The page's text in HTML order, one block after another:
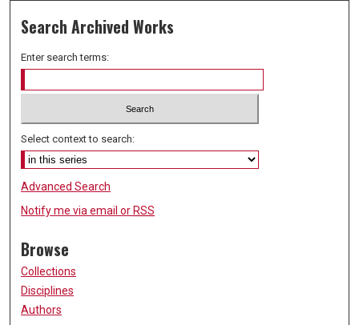
Search Archived Works
Enter search terms:
Select context to search:
Advanced Search
Notify me via email or RSS
Browse
Collections
Disciplines
Authors